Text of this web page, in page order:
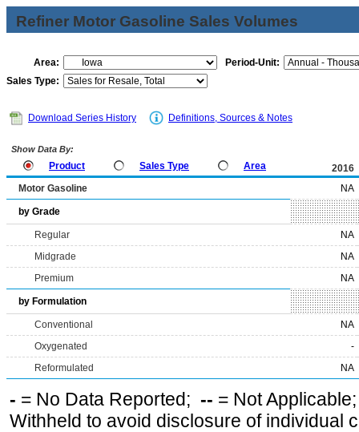
Refiner Motor Gasoline Sales Volumes
Area:
Period-Unit:
Sales Type:
Download Series History Definitions, Sources & Notes
Show Data By:
Product Sales Type Area
2016
Motor Gasoline
NA
by Grade
Regular
NA
Midgrade
NA
Premium
NA
by Formulation
Conventional
NA
Oxygenated
-
Reformulated
NA
- = No Data Reported; -- = Not
Withheld to avoid disclosure of individual